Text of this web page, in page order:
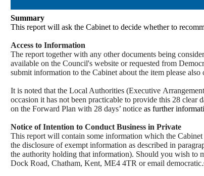
Summary
This report will ask the Cabinet to decide whether to
Access to Information
The report together with any other documents being
available on the Council's website or requested from
submit information to the Cabinet about theitem please also
It is noted that the Local Authorities (Executive
occasion it has not been practicable to provide this 28 clear
on the Forward Plan with 28 days’ notice as further
Notice of Intention to Conduct Business in Private
This report will contain some information which the
the disclosure of exempt information as described in
the authority holding that information). Should you wish to
Dock Road, Chatham, Kent, ME4 4TR or email